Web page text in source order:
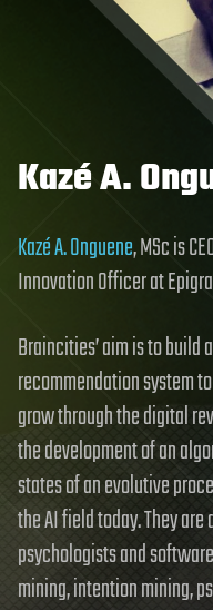
Kazé A.
Kazé A. Onguene, MSc is
Innovation Officer at
Braincities’ aim is to
recommendation system
grow through the digital
the development of an
states of an evolutive
the AI field today. They
psychologists and
mining, intention mining,